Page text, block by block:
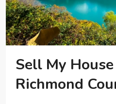
Sell My
Richmond